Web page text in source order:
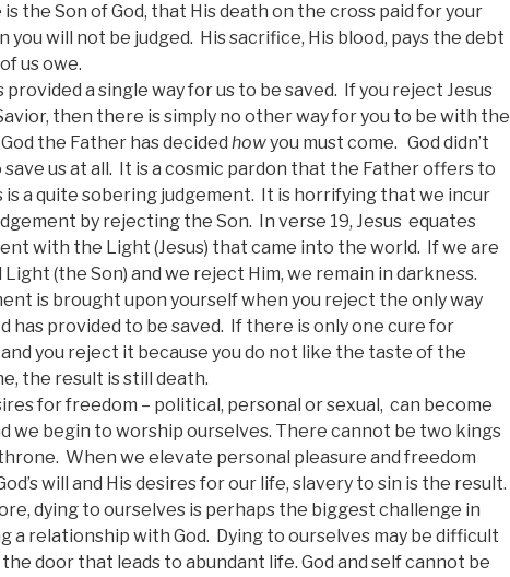
the Son of God, that His death on the cross paid for your
you will not be judged. His sacrifice, His blood, pays the debt
us owe.
provided a single way for us to be saved. If you reject Jesus
then there is simply no other way for you to be with the
the Father has decided howyou must come. God didn’t
save us at all. It is a cosmic pardon that the Father offers to
is a quite sobering judgement. It is horrifying that we incur
by rejecting the Son. In verse 19, Jesus equates
with the Light (Jesus) that came into the world. If we are
(the Son) and we reject Him, we remain in darkness.
is brought upon yourself when you reject the only way
has provided to be saved. If there is only one cure for
you reject it because you do not like the taste of the
the result is still death.
for freedom – political, personal or sexual, can become
we begin to worship ourselves. There cannot be two kings
When we elevate personal pleasure and freedom
will and His desires for our life, slavery to sin is the result.
dying to ourselves is perhaps the biggest challenge in
a relationship with God. Dying to ourselves may be difficult
door that leads to abundant life. God and self cannot be